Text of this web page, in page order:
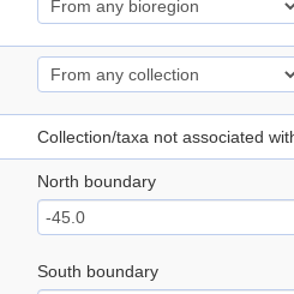
Collection/taxa not associated
North boundary
South boundary